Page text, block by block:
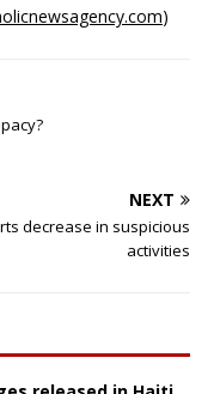
)
NEXT
decrease in suspicious
activities